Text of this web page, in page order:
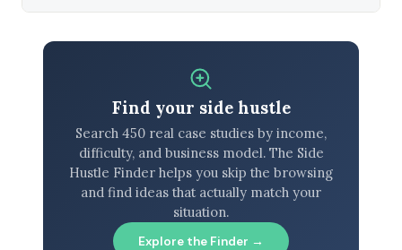
Find your side hustle
Search 450 real case studies by income,
difficulty, and business model. The Side
Hustle Finder helps you skip the browsing
and find ideas that actually match your
situation.
Explore the Finder →